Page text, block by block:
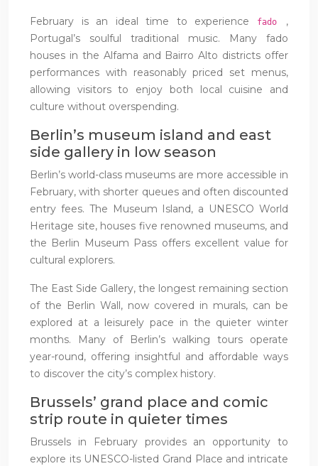
February is an ideal time to experience fado ,
Portugal’s soulful traditional music. Many fado
houses in the Alfama and Bairro Alto districts offer
performances with reasonably priced set menus,
allowing visitors to enjoy both local cuisine and
culture without overspending.
Berlin’s museum island and east
side gallery in low season
Berlin’s world-class museums are more accessible in
February, with shorter queues and often discounted
entry fees. The Museum Island, a UNESCO World
Heritage site, houses five renowned museums, and
the Berlin Museum Pass offers excellent value for
cultural explorers.
The East Side Gallery, the longest remaining section
of the Berlin Wall, now covered in murals, can be
explored at a leisurely pace in the quieter winter
months. Many of Berlin’s walking tours operate
year-round, offering insightful and affordable ways
to discover the city’s complex history.
Brussels’ grand place and comic
strip route in quieter times
Brussels in February provides an opportunity to
explore its UNESCO-listed Grand Place and intricate